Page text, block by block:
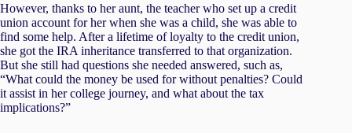
However, thanks to her aunt, the teacher who set up a credit
union account for her when she was a child, she was able to
find some help. After a lifetime of loyalty to the credit union,
she got the IRA inheritance transferred to that organization.
But she still had questions she needed answered, such as,
“What could the money be used for without penalties? Could
it assist in her college journey, and what about the tax
implications?”